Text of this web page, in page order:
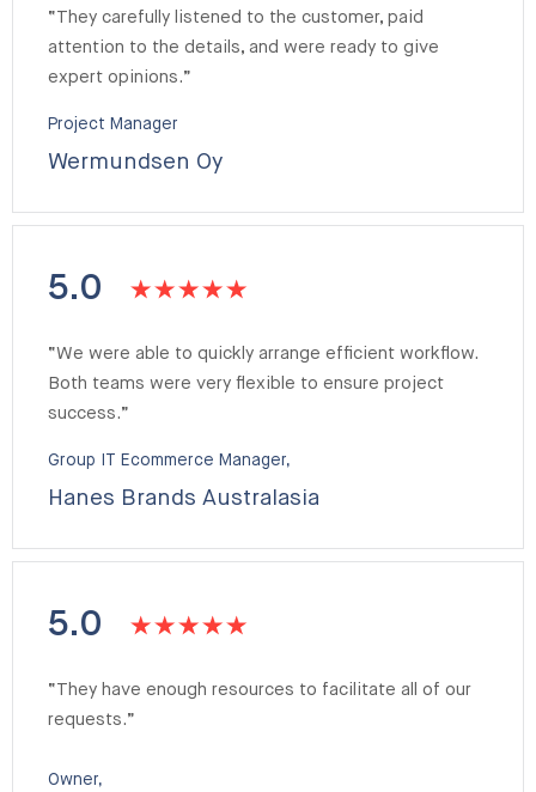
“They carefully listened to the customer, paid
attention to the details, and were ready to give
expert opinions.”
Project Manager
Wermundsen Oy
5.0
“We were able to quickly arrange efficient workflow.
Both teams were very flexible to ensure project
success.”
Group IT Ecommerce Manager,
Hanes Brands Australasia
5.0
“They have enough resources to facilitate all of our
requests.”
Owner,